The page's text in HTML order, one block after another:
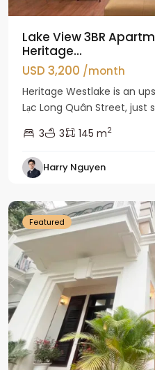
Lake View 3BR
Heritage...
USD 3,200 /month
Heritage Westlake is an
Lạc Long Quân Street, just
3
3 145 m2
Harry Nguyen
Ciputra
Featured